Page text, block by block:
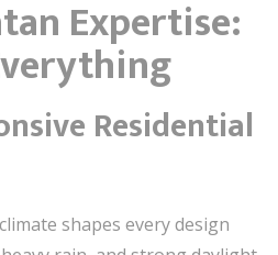
Expertise:
Residential
shapes every design